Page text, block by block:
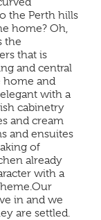
the Perth hills
home? Oh,
the
that is
and central
home and
with a
cabinetry
and cream
and ensuites
of
already
with a
in and we
are settled.